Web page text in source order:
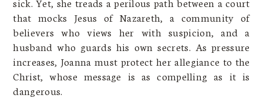
that mocks Jesus of Nazareth, a community of
believers who views her with suspicion, and a
husband who guards his own secrets. As pressure
increases, Joanna must protect her allegiance to the
Christ, whose message is as compelling as it is
dangerous.